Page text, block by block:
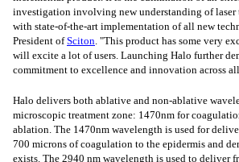
investigation involving new understanding of laser
with state-of-the-art implementation of all new
President ofSciton. "This product has some very
will excite a lot of users. Launching Halo further
commitment to excellence and innovation across
Halo delivers both ablative and non-ablative
microscopic treatment zone: 1470nm for
ablation. The 1470nm wavelength is used for
700 microns of coagulation to the epidermis and
exists. The 2940 nm wavelength is used to deliver